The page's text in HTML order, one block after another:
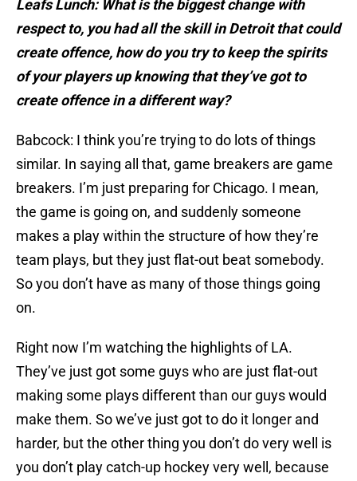
Leafs Lunch: What is the biggest change with
respect to, you had all the skill in Detroit that could
create offence, how do you try to keep the spirits
of your players up knowing that they’ve got to
create offence in a different way?
Babcock: I think you’re trying to do lots of things
similar. In saying all that, game breakers are game
breakers. I’m just preparing for Chicago. I mean,
the game is going on, and suddenly someone
makes a play within the structure of how they’re
team plays, but they just flat-out beat somebody.
So you don’t have as many of those things going
on.
Right now I’m watching the highlights of LA.
They’ve just got some guys who are just flat-out
making some plays different than our guys would
make them. So we’ve just got to do it longer and
harder, but the other thing you don’t do very well is
you don’t play catch-up hockey very well, because